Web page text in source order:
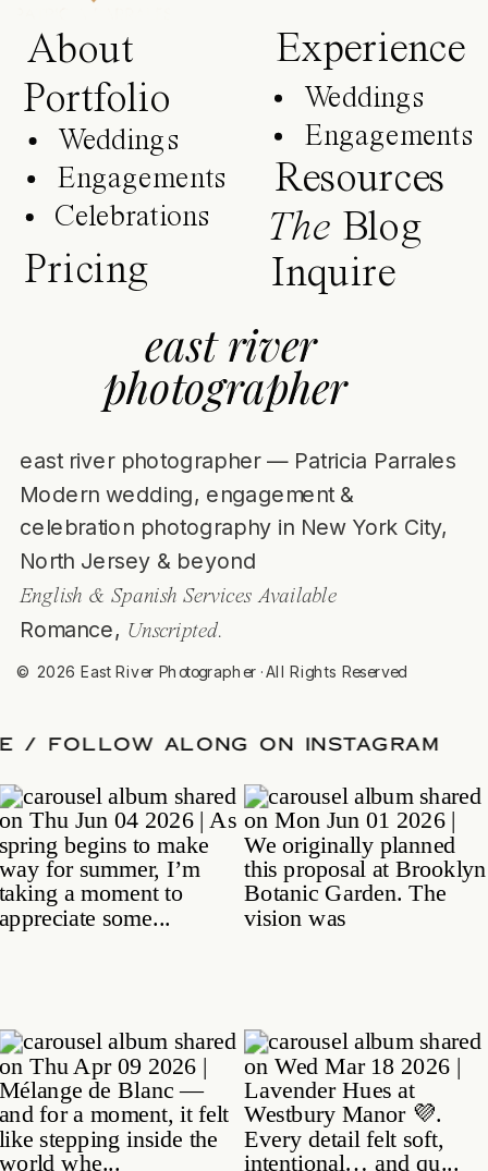
Engagements
Engagements
Celebrations
Weddings
Weddings
About
Portfolio
Pricing
Experience
Resources
The Blog
Inquire
east river
photographer
east river photographer — Patricia Parrales
Modern wedding, engagement &
celebration photography in New York City,
North Jersey & beyond
English & Spanish Services Available
Romance, Unscripted.
© 2026 East River Photographer ·All Rights Reserved
DATE/FOLLOW ALONG ON